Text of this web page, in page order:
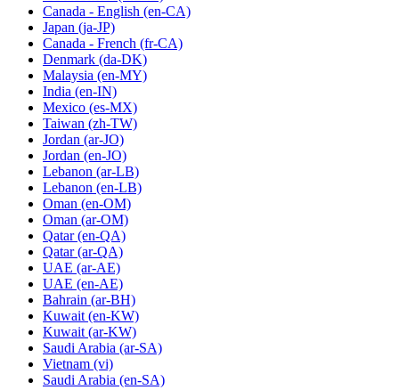
Canada - English (en-CA)
Japan (ja-JP)
Canada - French (fr-CA)
Denmark (da-DK)
Malaysia (en-MY)
India (en-IN)
Mexico (es-MX)
Taiwan (zh-TW)
Jordan (ar-JO)
Jordan (en-JO)
Lebanon (ar-LB)
Lebanon (en-LB)
Oman (en-OM)
Oman (ar-OM)
Qatar (en-QA)
Qatar (ar-QA)
UAE (ar-AE)
UAE (en-AE)
Bahrain (ar-BH)
Kuwait (en-KW)
Kuwait (ar-KW)
Saudi Arabia (ar-SA)
Vietnam (vi)
Saudi Arabia (en-SA)